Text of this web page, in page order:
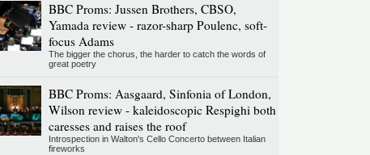
BBC Proms: Jussen Brothers, CBSO,
Yamada review - razor-sharp Poulenc, soft-
focus Adams
The bigger the chorus, the harder to catch the words of
great poetry
BBC Proms: Aasgaard, Sinfonia of London,
Wilson review - kaleidoscopic Respighi both
caresses and raises the roof
Introspection in Walton's Cello Concerto between Italian
fireworks